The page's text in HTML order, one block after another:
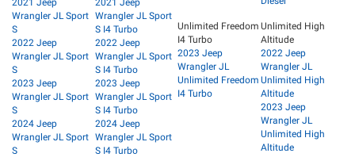
Wrangler JL Sport
S
2022 Jeep
Wrangler JL Sport
S
2023 Jeep
Wrangler JL Sport
S
2024 Jeep
Wrangler JL Sport
S
Wrangler JL Sport
S I4 Turbo
2022 Jeep
Wrangler JL Sport
S I4 Turbo
2023 Jeep
Wrangler JL Sport
S I4 Turbo
2024 Jeep
Wrangler JL Sport
S I4 Turbo
Unlimited Freedom
I4 Turbo
2023 Jeep
Wrangler JL
Unlimited Freedom
I4 Turbo
Unlimited High
Altitude
2022 Jeep
Wrangler JL
Unlimited High
Altitude
2023 Jeep
Wrangler JL
Unlimited High
Altitude